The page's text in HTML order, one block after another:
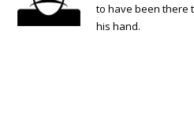
to have been there
his hand.